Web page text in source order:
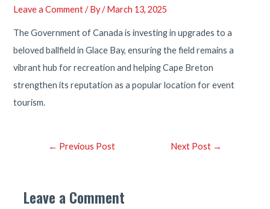
Leave a Comment / By/March 13, 2025
The Government of Canada is investing in upgrades to a
beloved ballfield in Glace Bay, ensuring the field remains a
vibrant hub for recreation and helping Cape Breton
strengthen its reputation as a popular location for event
tourism.
Post← Previous Post Next Post →
Leave a Comment